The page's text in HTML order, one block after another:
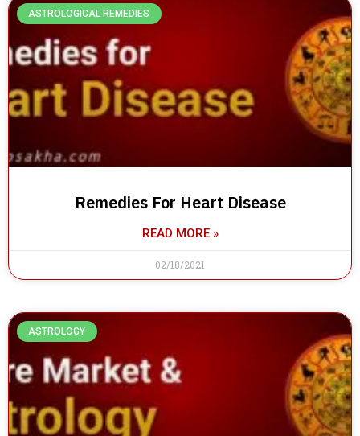
ASTROLOGICAL REMEDIES
Remedies For Heart Disease
READ MORE »
02/18/2021
ASTROLOGY